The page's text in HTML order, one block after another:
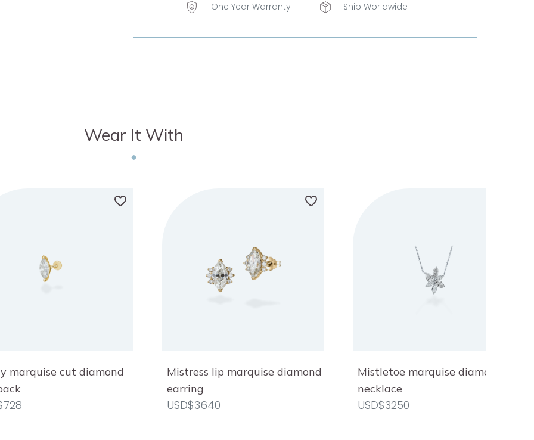
One Year Warranty Ship Worldwide
Wear It With
marquise cut diamond
Mistress lip marquise diamond
earring
USD$3640
Mistletoe marquise diamond
necklace
USD$3250